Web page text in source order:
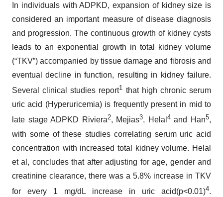
In individuals with ADPKD, expansion of kidney size is
considered an important measure of disease diagnosis
and progression. The continuous growth of kidney cysts
leads to an exponential growth in total kidney volume
(“TKV”) accompanied by tissue damage and fibrosis and
eventual decline in function, resulting in kidney failure.
Several clinical studies report1
that high chronic serum
uric acid (Hyperuricemia) is frequently present in mid to
late stage ADPKD Riviera2, Mejias3, Helal 4and Han5,
with some of these studies correlating serum uric acid
concentration with increased total kidney volume. Helal
et al, concludes that after adjusting for age, gender and
creatinine clearance, there was a 5.8% increase in TKV
for every 1 mg/dL increase in uric acid(p<0.01)4.